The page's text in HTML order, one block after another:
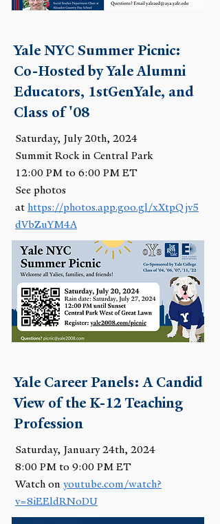
Yale NYC Summer Picnic:
Co-Hosted by Yale Alumni
Educators, 1stGenYale, and
Class of '08
Saturday, July 20th, 2024
Summit Rock in Central Park
12:00 PM to 6:00 PM ET
See photos
at https://photos.app.goo.gl/xXtpQjv5
dVbZuYM4A
Yale Career Panels: A Candid
View of the K-12 Teaching
Profession
Saturday, January 24th, 2024
8:00 PM to 9:00 PM ET
Watch on youtube.com/watch?
v=8iEEldRNoDU